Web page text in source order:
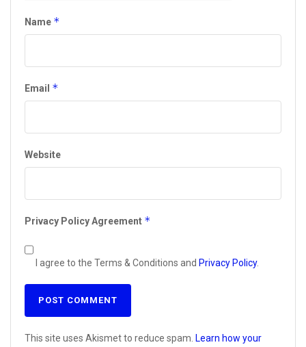
Name *
Email *
Website
Privacy Policy Agreement *
I agree to the Terms & Conditions and Privacy Policy.
This site uses Akismet to reduce spam. Learn how your